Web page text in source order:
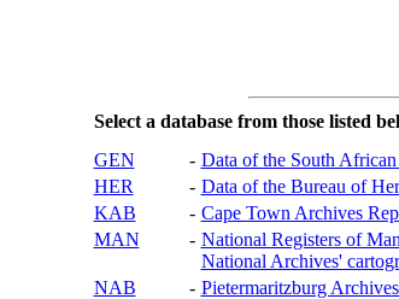
Select a database from those listed
GEN
- Data of the South
HER
- Data of the Bureau of
KAB
- Cape Town Archives
MAN
- National Registers of
National Archives'
NAB
- Pietermaritzburg